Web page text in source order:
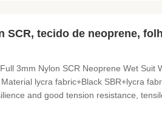
SCR, tecido de neoprene,
3mm Nylon SCR Neoprene Wet Suit
lycra fabric+Black SBR+lycra
and good tension resistance,